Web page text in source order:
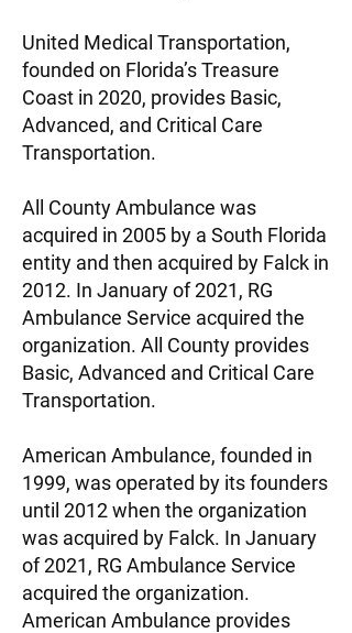
United Medical Transportation,
founded on Florida’s Treasure
Coast in 2020, provides Basic,
Advanced, and Critical Care
Transportation.
All County Ambulance was
acquired in 2005 by a South Florida
entity and then acquired by Falck in
2012. In January of 2021, RG
Ambulance Service acquired the
organization. All County provides
Basic, Advanced and Critical Care
Transportation.
American Ambulance, founded in
1999, was operated by its founders
until 2012 when the organization
was acquired by Falck. In January
of 2021, RG Ambulance Service
acquired the organization.
American Ambulance provides